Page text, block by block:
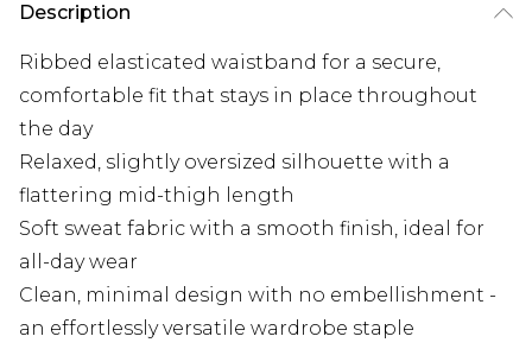
Description
Ribbed elasticated waistband for a secure,
comfortable fit that stays in place throughout
the day
Relaxed, slightly oversized silhouette with a
flattering mid-thigh length
Soft sweat fabric with a smooth finish, ideal for
all-day wear
Clean, minimal design with no embellishment -
an effortlessly versatile wardrobe staple